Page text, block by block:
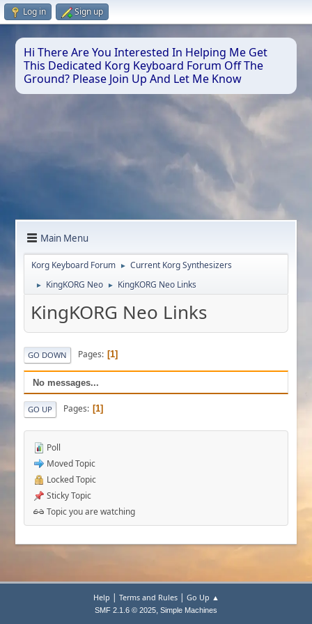
Log in Sign up
Hi There Are You Interested In Helping Me Get
This Dedicated Korg Keyboard Forum Off The
Ground? Please Join Up And Let Me Know
Main Menu
Korg Keyboard Forum ► Current Korg Synthesizers
► KingKORG Neo ► KingKORG Neo Links
KingKORG Neo Links
GO DOWN Pages 1
No messages...
GO UP Pages 1
Poll
Moved Topic
Locked Topic
Sticky Topic
Topic you are watching
Help | Terms and Rules| Go Up ▲
SMF 2.1.6 © 2025, Simple Machines